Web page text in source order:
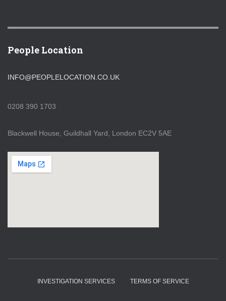
People Location
INFO@PEOPLELOCATION.CO.UK
0208 390 1703
Blackwell House, Guildhall Yard, London EC2V 5AE
INVESTIGATION SERVICES TERMS OF SERVICE